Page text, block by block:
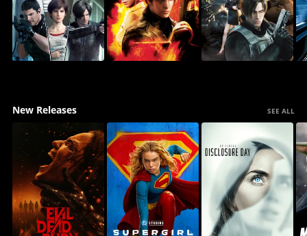
New Releases SEE ALL